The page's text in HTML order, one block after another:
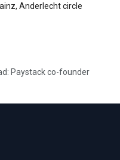
Anderlecht circle
Paystack co-founder